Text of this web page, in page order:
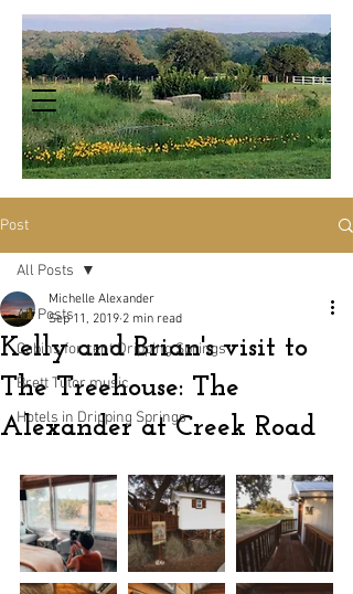
Post
All Posts
Cabins for rent Dripping Springs
Brett Tutor music
Hotels in Dripping Springs
All Posts
Kelly and Brian's visit to
The Treehouse: The
Alexander at Creek Road
Michelle Alexander
Sep 11, 2019 2 min read